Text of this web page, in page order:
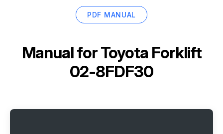
PDF MANUAL
Manual forToyota Forklift
02-8FDF30